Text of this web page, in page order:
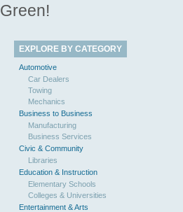
Green!
EXPLORE BY CATEGORY
Automotive
Car Dealers
Towing
Mechanics
Business to Business
Manufacturing
Business Services
Civic & Community
Libraries
Education & Instruction
Elementary Schools
Colleges & Universities
Entertainment & Arts